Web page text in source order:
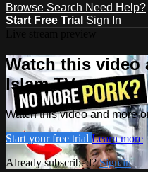
Browse Search Need Help?
Start Free Trial Sign In
Watch this video
Islam TV
Watch this video and more
Start your free trial Learn more
Already subscribed?Sign in